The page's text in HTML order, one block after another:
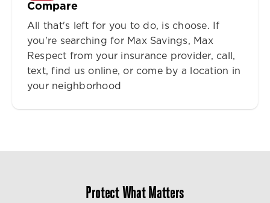
Compare
All that's left for you to do, is choose. If
you're searching for Max Savings, Max
Respect from your insurance provider, call,
text, find us online, or come by a location in
your neighborhood
Protect What Matters